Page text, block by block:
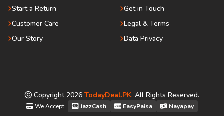
Start a Return
Customer Care
Our Story
Get in Touch
Legal & Terms
Data Privacy
Copyright 2026 TodayDeal.PK. All Rights Reserved.
We Accept: JazzCash EasyPaisa Nayapay